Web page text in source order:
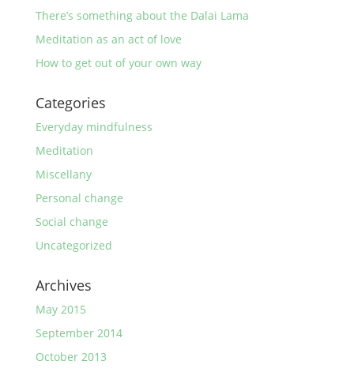
There’s something about the Dalai Lama
Meditation as an act of love
How to get out of your own way
Categories
Everyday mindfulness
Meditation
Miscellany
Personal change
Social change
Uncategorized
Archives
May 2015
September 2014
October 2013